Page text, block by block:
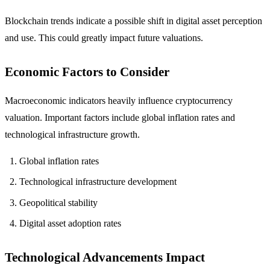
Blockchain trends indicate a possible shift in digital asset perception
and use. This could greatly impact future valuations.
Economic Factors to Consider
Macroeconomic indicators heavily influence cryptocurrency
valuation. Important factors include global inflation rates and
technological infrastructure growth.
Global inflation rates
Technological infrastructure development
Geopolitical stability
Digital asset adoption rates
Technological Advancements Impact